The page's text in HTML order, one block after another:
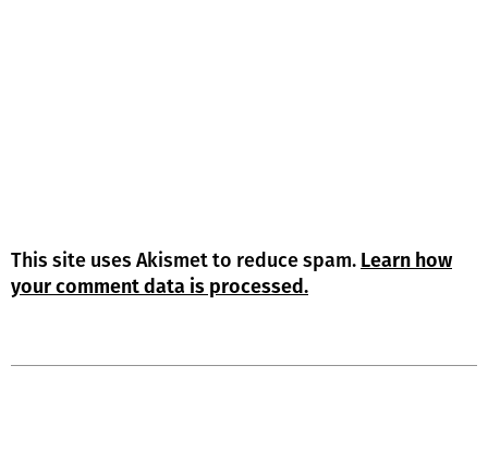
This site uses Akismet to reduce spam. Learn how
your comment data is processed.